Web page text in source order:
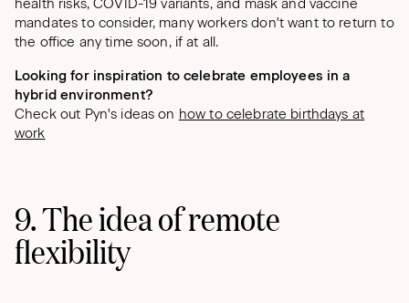
health risks, COVID-19 variants, and mask and vaccine
mandates to consider, many workers don't want to return to
the office any time soon, if at all.
Looking for inspiration to celebrate employees in a
hybrid environment?
Check out Pyn's ideas on how to celebrate birthdays at
work
9. The idea of remote
flexibility